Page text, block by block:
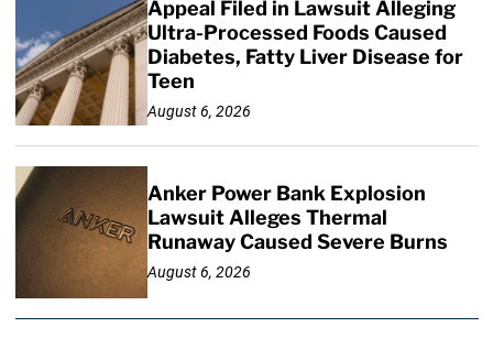
Appeal Filed in Lawsuit Alleging
Ultra-Processed Foods Caused
Diabetes, Fatty Liver Disease for
Teen
August 6, 2026
Anker Power Bank Explosion
Lawsuit Alleges Thermal
Runaway Caused Severe Burns
August 6, 2026